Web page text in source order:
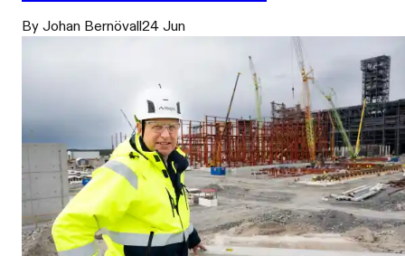
By Johan Bernövall24 Jun